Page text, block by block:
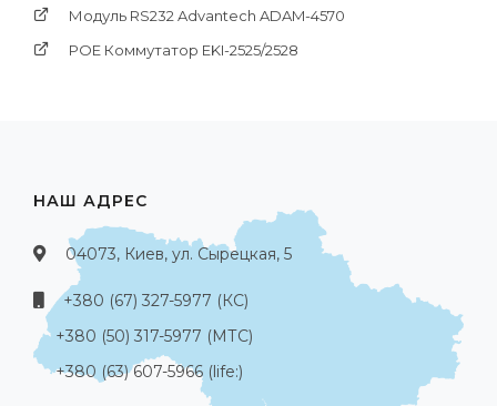
Модуль RS232 Advantech ADAM-4570
POE Коммутатор EKI-2525/2528
НАШ АДРЕС
04073, Киев, ул. Сырецкая, 5
+380 (67) 327-5977 (КС)
+380 (50) 317-5977 (МТС)
+380 (63) 607-5966 (life:)